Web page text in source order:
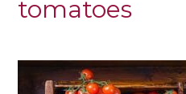
tomatoes